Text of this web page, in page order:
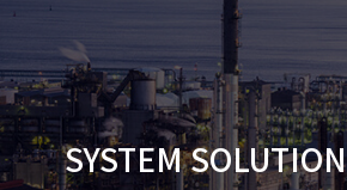
SYSTEM SOLUTION